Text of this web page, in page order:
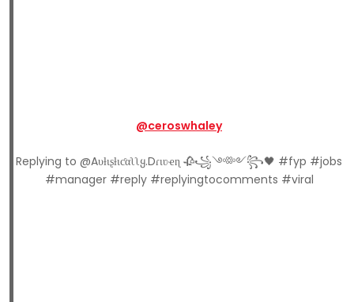
@ceroswhaley
Replying to @Aυƚιʂƚιƈαʅʅყ.Dɾιʋҽɳ 🥀꧁༺༻꧂🖤 #fyp #jobs
#manager #reply #replyingtocomments #viral